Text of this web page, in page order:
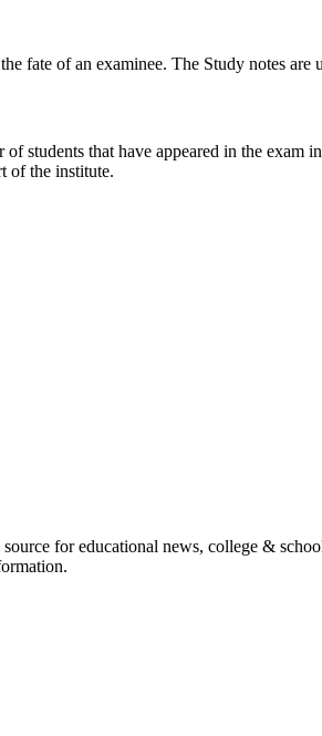
fate of an examinee. The Study notes
students that have appeared in the exam
of the institute.
for educational news, college &